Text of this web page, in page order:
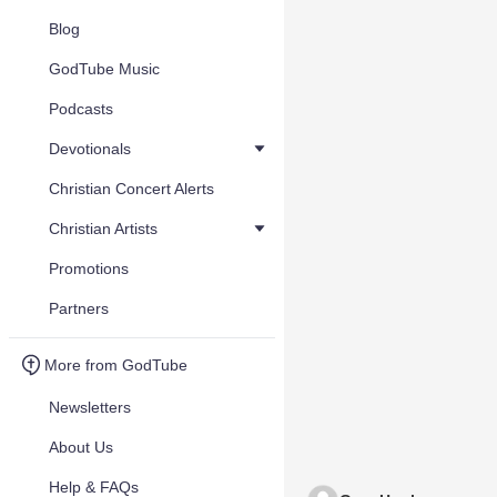
Blog
GodTube Music
Podcasts
Devotionals
Christian Concert Alerts
Christian Artists
Promotions
Partners
More from GodTube
Newsletters
About Us
Help & FAQs